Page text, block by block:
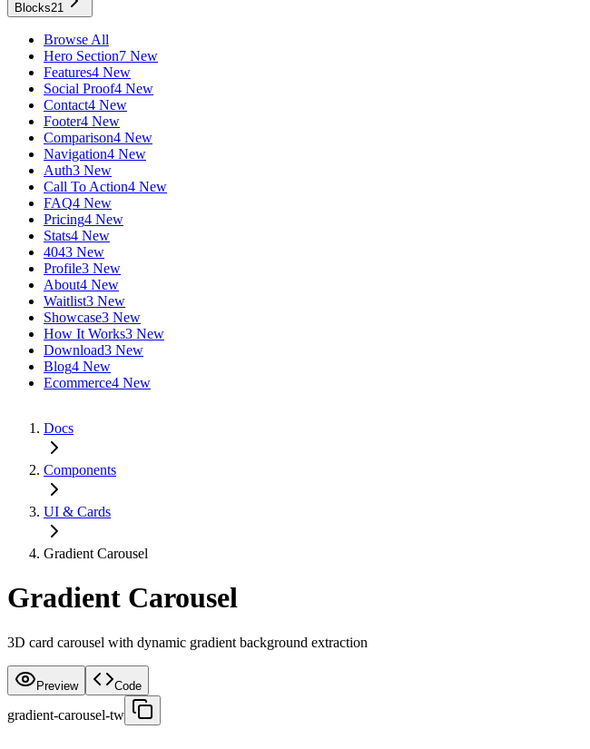
Blocks21
Browse All
Hero Section7 New
Features4 New
Social Proof4 New
Contact4 New
Footer4 New
Comparison4 New
Navigation4 New
Auth3 New
Call To Action4 New
FAQ4 New
Pricing4 New
Stats4 New
4043 New
Profile3 New
About4 New
Waitlist3 New
Showcase3 New
How It Works3 New
Download3 New
Blog4 New
Ecommerce4 New
Docs
Components
UI & Cards
Gradient Carousel
Gradient Carousel
3D card carousel with dynamic gradient background extraction
Preview Code
gradient-carousel-tw